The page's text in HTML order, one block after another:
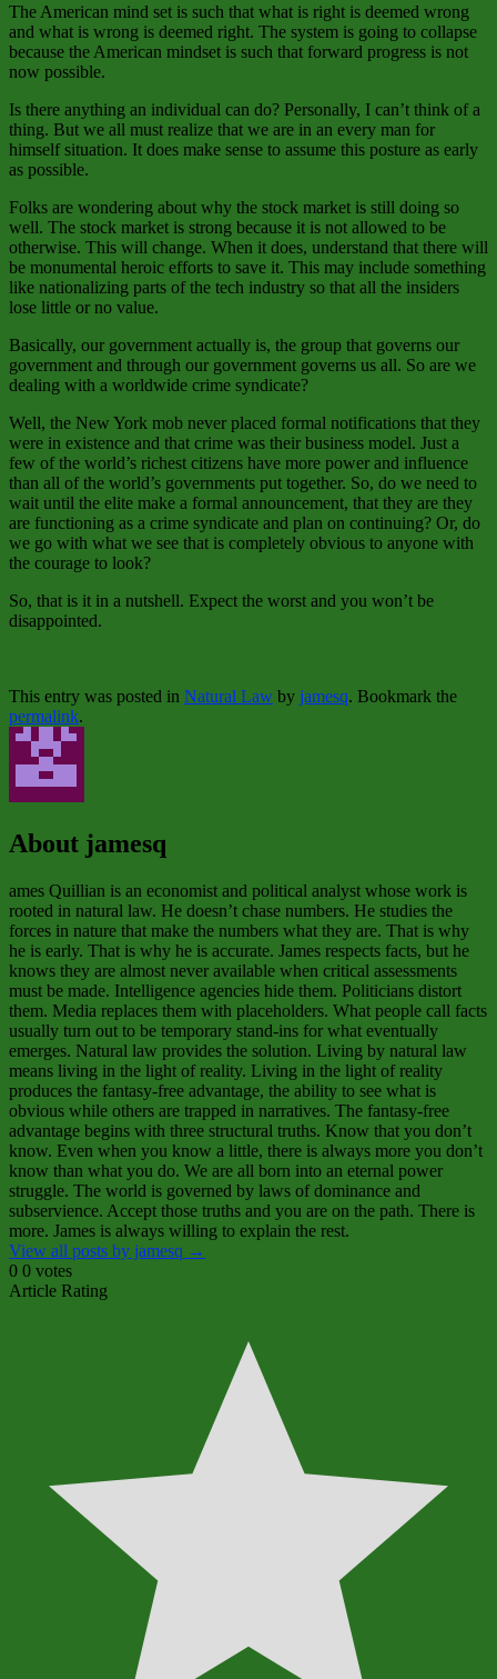
The American mind set is such that what is right is deemed wrong
and what is wrong is deemed right. The system is going to collapse
because the American mindset is such that forward progress is not
now possible.
Is there anything an individual can do? Personally, I can’t think of a
thing. But we all must realize that we are in an every man for
himself situation. It does make sense to assume this posture as early
as possible.
Folks are wondering about why the stock market is still doing so
well. The stock market is strong because it is not allowed to be
otherwise. This will change. When it does, understand that there will
be monumental heroic efforts to save it. This may include something
like nationalizing parts of the tech industry so that all the insiders
lose little or no value.
Basically, our government actually is, the group that governs our
government and through our government governs us all. So are we
dealing with a worldwide crime syndicate?
Well, the New York mob never placed formal notifications that they
were in existence and that crime was their business model. Just a
few of the world’s richest citizens have more power and influence
than all of the world’s governments put together. So, do we need to
wait until the elite make a formal announcement, that they are they
are functioning as a crime syndicate and plan on continuing? Or, do
we go with what we see that is completely obvious to anyone with
the courage to look?
So, that is it in a nutshell. Expect the worst and you won’t be
disappointed.
This entry was posted in Natural Law by jamesq. Bookmark the
permalink.
About jamesq
ames Quillian is an economist and political analyst whose work is
rooted in natural law. He doesn’t chase numbers. He studies the
forces in nature that make the numbers what they are. That is why
he is early. That is why he is accurate. James respects facts, but he
knows they are almost never available when critical assessments
must be made. Intelligence agencies hide them. Politicians distort
them. Media replaces them with placeholders. What people call facts
usually turn out to be temporary stand‑ins for what eventually
emerges. Natural law provides the solution. Living by natural law
means living in the light of reality. Living in the light of reality
produces the fantasy‑free advantage, the ability to see what is
obvious while others are trapped in narratives. The fantasy‑free
advantage begins with three structural truths. Know that you don’t
know. Even when you know a little, there is always more you don’t
know than what you do. We are all born into an eternal power
struggle. The world is governed by laws of dominance and
subservience. Accept those truths and you are on the path. There is
more. James is always willing to explain the rest.
View all posts by jamesq →
0 0 votes
Article Rating